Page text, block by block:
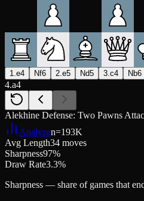
1.e4 Nf6 2.e5 Nd5 3.c4 Nb6
4.a4
Alekhine Defense: Two Pawns
Analyzen=193K
Avg Length34 moves
Sharpness97%
Draw Rate3.3%
Sharpness — share of games that